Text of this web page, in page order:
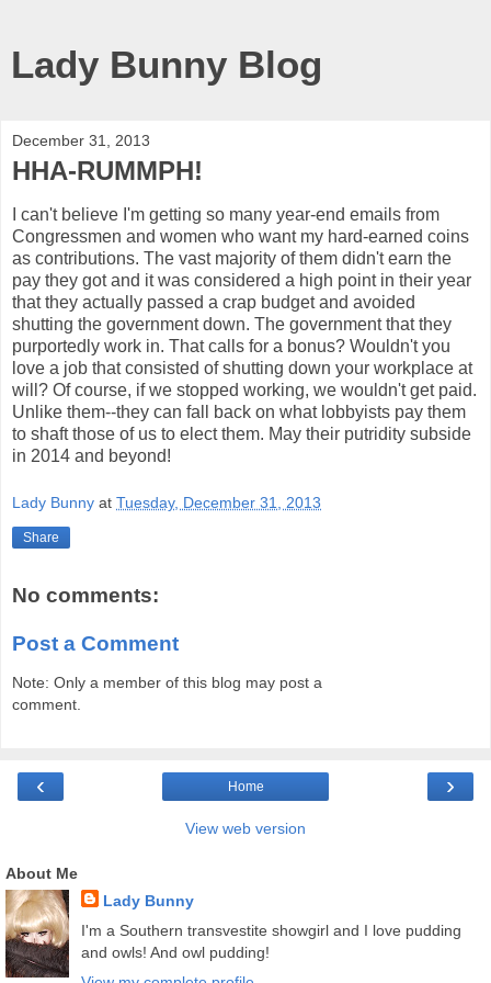
Lady Bunny Blog
December 31, 2013
HHA-RUMMPH!
I can't believe I'm getting so many year-end emails from
Congressmen and women who want my hard-earned coins
as contributions. The vast majority of them didn't earn the
pay they got and it was considered a high point in their year
that they actually passed a crap budget and avoided
shutting the government down. The government that they
purportedly work in. That calls for a bonus? Wouldn't you
love a job that consisted of shutting down your workplace at
will? Of course, if we stopped working, we wouldn't get paid.
Unlike them--they can fall back on what lobbyists pay them
to shaft those of us to elect them. May their putridity subside
in 2014 and beyond!
Lady Bunny at Tuesday, December 31, 2013
Share
No comments:
Post a Comment
Note: Only a member of this blog may post a
comment.
‹ ›
Home
View web version
About Me
Lady Bunny
I'm a Southern transvestite showgirl and I love pudding
and owls! And owl pudding!